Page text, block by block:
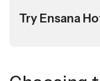
Try Ensana